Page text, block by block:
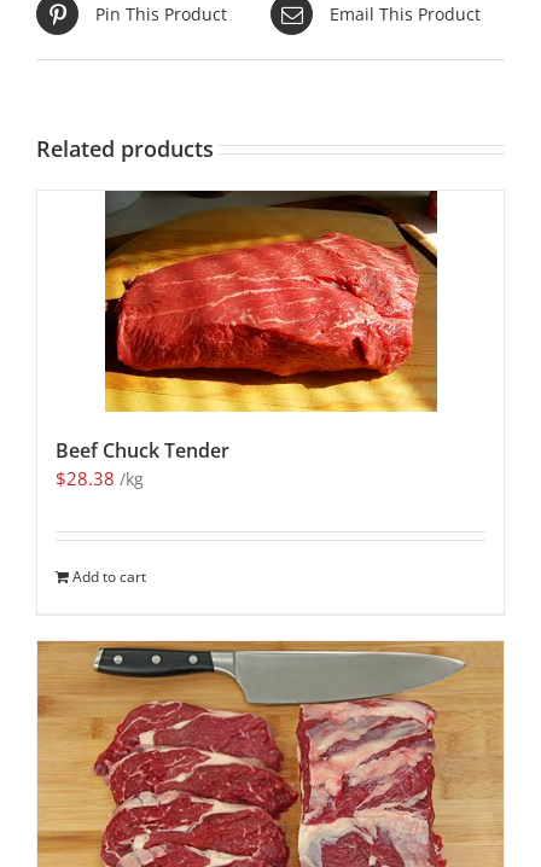
Pin This Product Email This Product
Related products
Beef Chuck Tender
$28.38 /kg
Add to cart